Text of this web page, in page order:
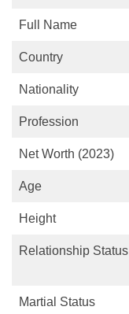
Full Name
Country
Nationality
Profession
Net Worth (2023)
Age
Height
Relationship Status
Martial Status